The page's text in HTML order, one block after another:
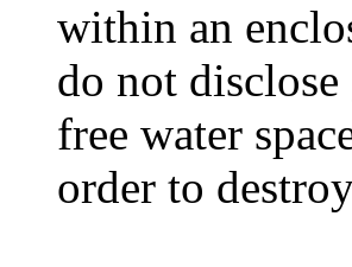
within an
do not
free water
order to